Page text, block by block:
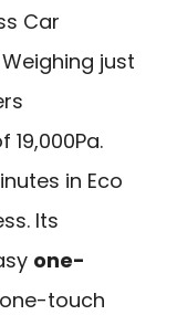
Car
just
19,000Pa.
in Eco
Its
one-
touch